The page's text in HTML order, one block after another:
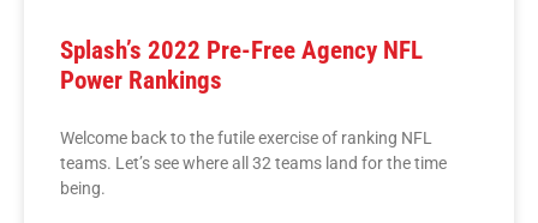
Splash’s 2022 Pre-Free Agency NFL
Power Rankings
Welcome back to the futile exercise of ranking NFL
teams. Let’s see where all 32 teams land for the time
being.